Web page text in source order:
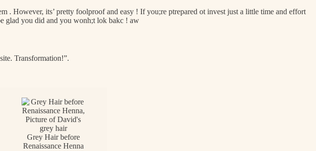
. However, its’ pretty foolproof and easy ! If you;re ptrepared ot invest just a little time and effort
glad you did and you wonh;t lok bakc ! aw
Transformation!”.
Grey Hair before
Renaissance Henna